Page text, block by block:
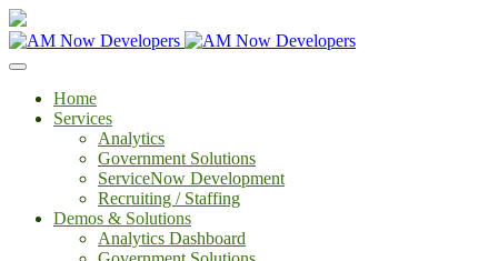
Home
Services
Analytics
Government Solutions
ServiceNow Development
Recruiting / Staffing
Demos & Solutions
Analytics Dashboard